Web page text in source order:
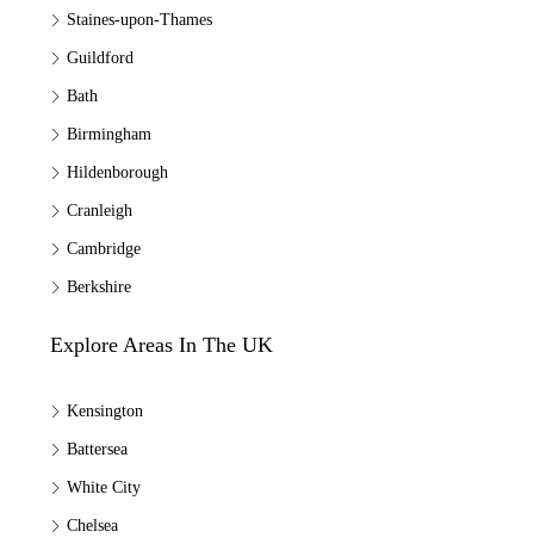
Staines-upon-Thames
Guildford
Bath
Birmingham
Hildenborough
Cranleigh
Cambridge
Berkshire
Explore Areas In The UK
Kensington
Battersea
White City
Chelsea